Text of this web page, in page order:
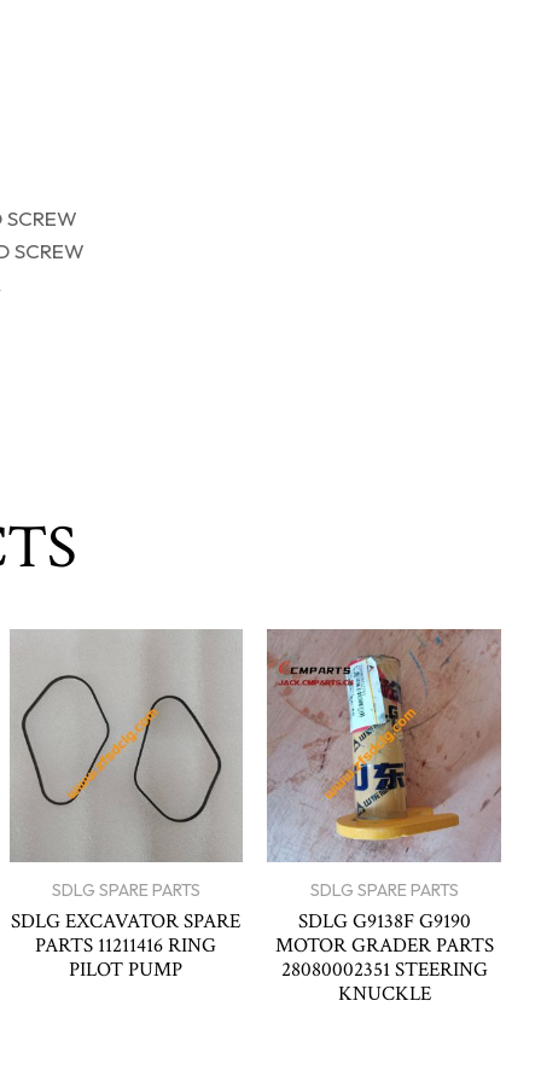
SCREW
SDLG SPARE PARTS
SDLG EXCAVATOR SPARE
PARTS 11211416 RING
PILOT PUMP
SDLG SPARE PARTS
SDLG G9138F G9190
MOTOR GRADER PARTS
28080002351 STEERING
KNUCKLE